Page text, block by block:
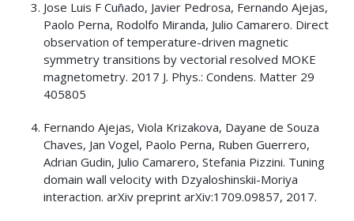
Jose Luis F Cuñado, Javier Pedrosa, Fernando Ajejas,
Paolo Perna, Rodolfo Miranda, Julio Camarero. Direct
observation of temperature-driven magnetic
symmetry transitions by vectorial resolved MOKE
magnetometry. 2017 J. Phys.: Condens. Matter 29
405805
Fernando Ajejas, Viola Krizakova, Dayane de Souza
Chaves, Jan Vogel, Paolo Perna, Ruben Guerrero,
Adrian Gudin, Julio Camarero, Stefania Pizzini. Tuning
domain wall velocity with Dzyaloshinskii-Moriya
interaction. arXiv preprint arXiv:1709.09857, 2017.